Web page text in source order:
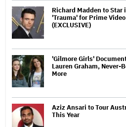
Richard Madden to Star
'Trauma' for Prime
(EXCLUSIVE)
'Gilmore Girls'
Lauren Graham, Never-
More
Aziz Ansari to Tour
This Year